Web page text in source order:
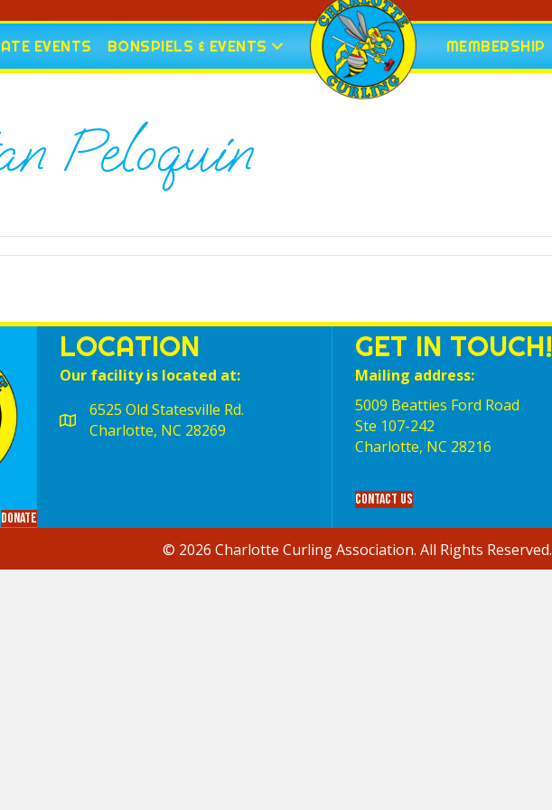
EVENTS BONSPIELS & EVENTS MEMBERSHIP
Peloquin
Donate
LOCATION
Our facility is located at:
6525 Old Statesville Rd.
Charlotte, NC 28269
GET IN TOUCH!
Mailing address:
5009 Beatties Ford Road
Ste 107-242
Charlotte,‎ NC‎ 28216
Contact Us
© 2026 Charlotte Curling Association. All Rights Reserved.